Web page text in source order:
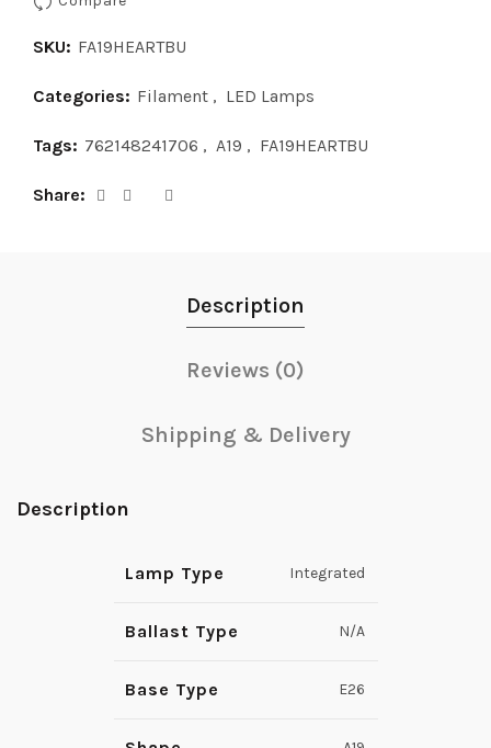
SKU: FA19HEARTBU
Categories: Filament , LED Lamps
Tags: 762148241706 , A19 , FA19HEARTBU
Share
Description
Reviews (0)
Shipping & Delivery
Description
Lamp Type Integrated
Ballast Type N/A
Base Type E26